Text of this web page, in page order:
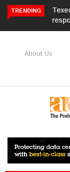
TRENDING
About Us